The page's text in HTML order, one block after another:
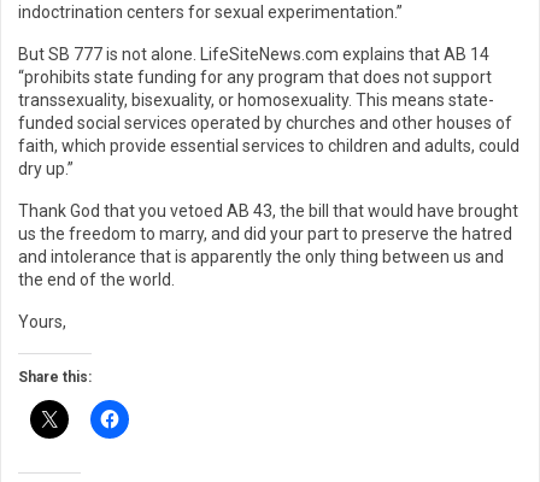
indoctrination centers for sexual experimentation.”
But SB 777 is not alone. LifeSiteNews.com explains that AB 14
“prohibits state funding for any program that does not support
transsexuality, bisexuality, or homosexuality. This means state-
funded social services operated by churches and other houses of
faith, which provide essential services to children and adults, could
dry up.”
Thank God that you vetoed AB 43, the bill that would have brought
us the freedom to marry, and did your part to preserve the hatred
and intolerance that is apparently the only thing between us and
the end of the world.
Yours,
Share this: